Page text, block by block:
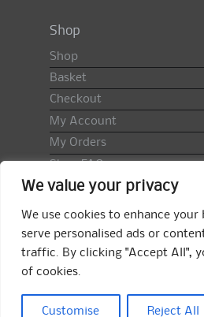
We value your privacy
We use cookies to enhance your
serve personalised ads or
traffic. By clicking "Accept All",
of cookies.
Customise Reject All
Shop
Shop
Basket
Checkout
My Account
My Orders
Shop FAQ
Import Duty & VAT
Terms & Conditions
Returns Policy
for: